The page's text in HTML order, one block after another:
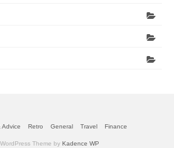
Advice Retro General Travel Finance
Theme by Kadence WP